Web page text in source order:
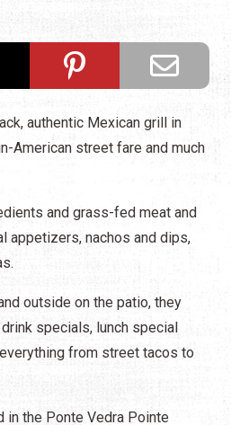
authentic Mexican grill in
American street fare and much
and grass-fed meat and
appetizers, nachos and dips,
outside on the patio, they
specials, lunch special
from street tacos to
in the Ponte Vedra Pointe